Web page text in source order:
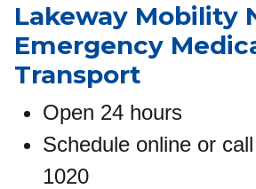
Lakeway Mobility
Emergency
Transport
Open 24 hours
Schedule online or
1020